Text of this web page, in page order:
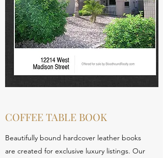
COFFEE TABLE BOOK
Beautifully bound hardcover leather books
are created for exclusive luxury listings. Our